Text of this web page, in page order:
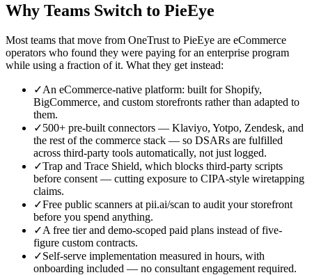
Why Teams Switch to PieEye
Most teams that move from OneTrust to PieEye are eCommerce
operators who found they were paying for an enterprise program
while using a fraction of it. What they get instead:
✓An eCommerce-native platform: built for Shopify,
BigCommerce, and custom storefronts rather than adapted to
them.
✓500+ pre-built connectors — Klaviyo, Yotpo, Zendesk, and
the rest of the commerce stack — so DSARs are fulfilled
across third-party tools automatically, not just logged.
✓Trap and Trace Shield, which blocks third-party scripts
before consent — cutting exposure to CIPA-style wiretapping
claims.
✓Free public scanners at pii.ai/scan to audit your storefront
before you spend anything.
✓A free tier and demo-scoped paid plans instead of five-
figure custom contracts.
✓Self-serve implementation measured in hours, with
onboarding included — no consultant engagement required.